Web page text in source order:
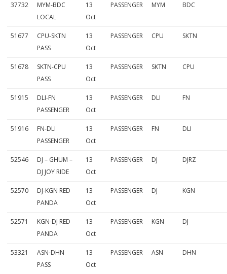
37732
MYM-BDC
LOCAL
13
Oct
PASSENGER MYM BDC
51677
CPU-SKTN
PASS
13
Oct
PASSENGER CPU SKTN
51678
SKTN-CPU
PASS
13
Oct
PASSENGER SKTN CPU
51915
DLI-FN
PASSENGER
13
Oct
PASSENGER DLI FN
51916
FN-DLI
PASSENGER
13
Oct
PASSENGER FN DLI
52546
DJ – GHUM –
DJ JOY RIDE
13
Oct
PASSENGER DJ DJRZ
52570
DJ-KGN RED
PANDA
13
Oct
PASSENGER DJ KGN
52571
KGN-DJ RED
PANDA
13
Oct
PASSENGER KGN DJ
53321
ASN-DHN
PASS
13
Oct
PASSENGER ASN DHN